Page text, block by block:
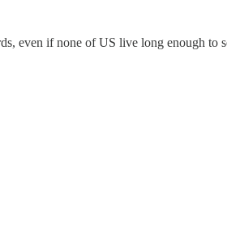
even if none of US live long enough to